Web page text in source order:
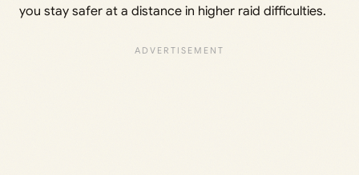
you stay safer at a distance in higher raid difficulties.